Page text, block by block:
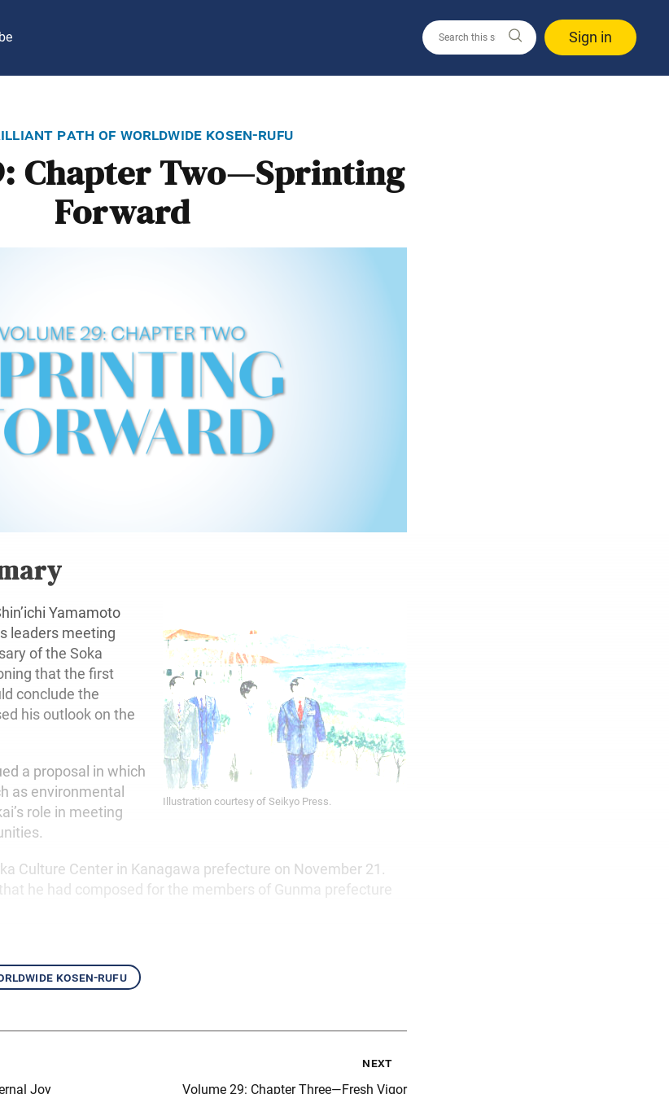
Sign in
path of worldwide kosen-rufu
Chapter Two—Sprinting
Forward
Illustration courtesy of Seikyo Press.
Yamamoto
leaders meeting
of the Soka
that the first
conclude the
his outlook on the
a proposal in which
as environmental
role in meeting
Culture Center in Kanagawa prefecture on November 21.
he had composed for the members of Gunma prefecture
kosen-rufu
Joy
next
Volume 29: Chapter Three—Fresh Vigor